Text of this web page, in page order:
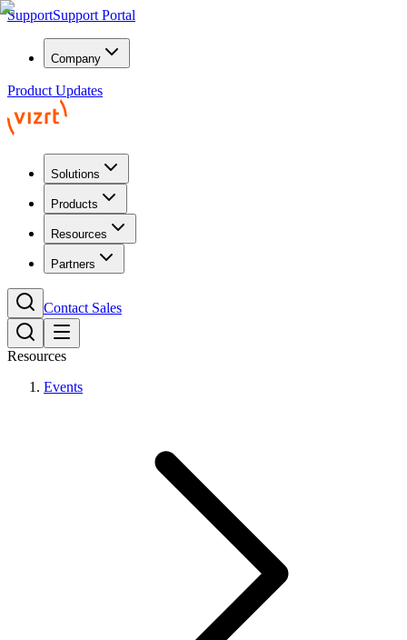
SupportSupport Portal
Company
Product Updates
Solutions
Products
Resources
Partners
Contact Sales
Resources
Events